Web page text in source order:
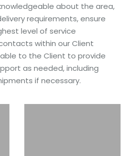
about the area,
requirements, ensure
level of service
within our Client
to the Client to provide
as needed, including
if necessary.